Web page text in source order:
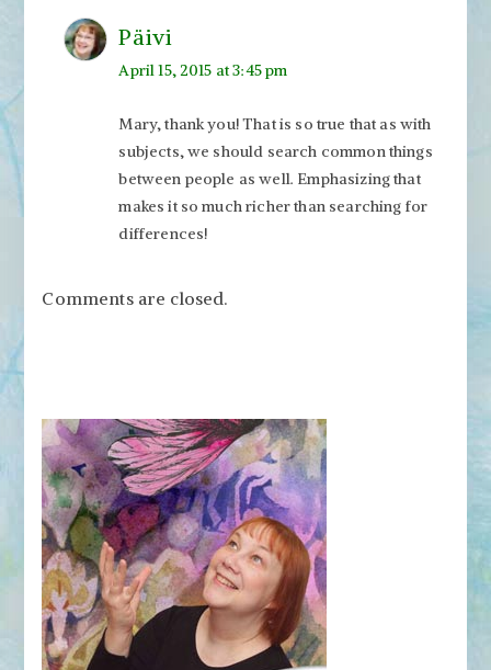
Päivi
April 15, 2015 at 3:45 pm
Mary, thank you! That is so true that as with
subjects, we should search common things
between people as well. Emphasizing that
makes it so much richer than searching for
differences!
Comments are closed.